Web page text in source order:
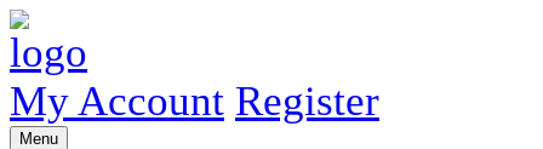
My Account Register
Menu